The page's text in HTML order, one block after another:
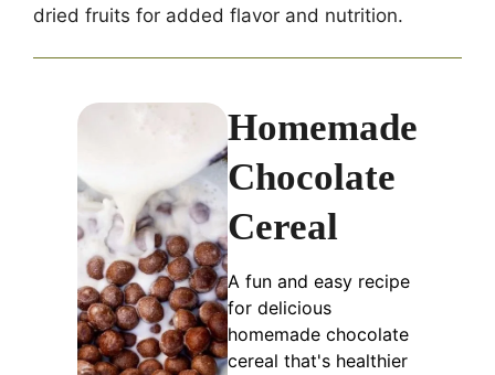
dried fruits for added flavor and nutrition.
Homemade
Chocolate
Cereal
A fun and easy recipe
for delicious
homemade chocolate
cereal that's healthier